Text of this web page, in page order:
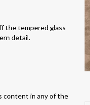
the tempered glass
detail.
content in any of the